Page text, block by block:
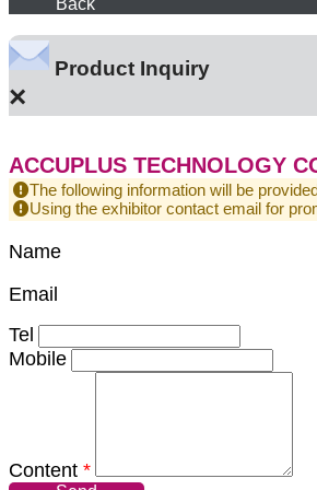
Product Inquiry
×
ACCUPLUS TECHNOLOGY
The following information will be
Using the exhibitor contact email for
Name
Email
Tel
Mobile
Content *